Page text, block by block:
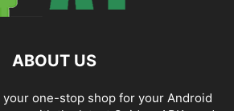
ABOUT US
one-stop shop for your Android